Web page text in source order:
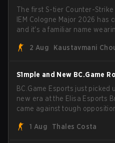
The first S-tier Counter-
IEM Cologne Major 2026 has
and it's a familiar name
through Team Spirit in a
2 Aug Kaustavmani
S1mple and New BC.Game
BC.Game Esports just picked
new era at the Elisa Esports
came against tough
with five straight wins and a
1 Aug Thales Costa